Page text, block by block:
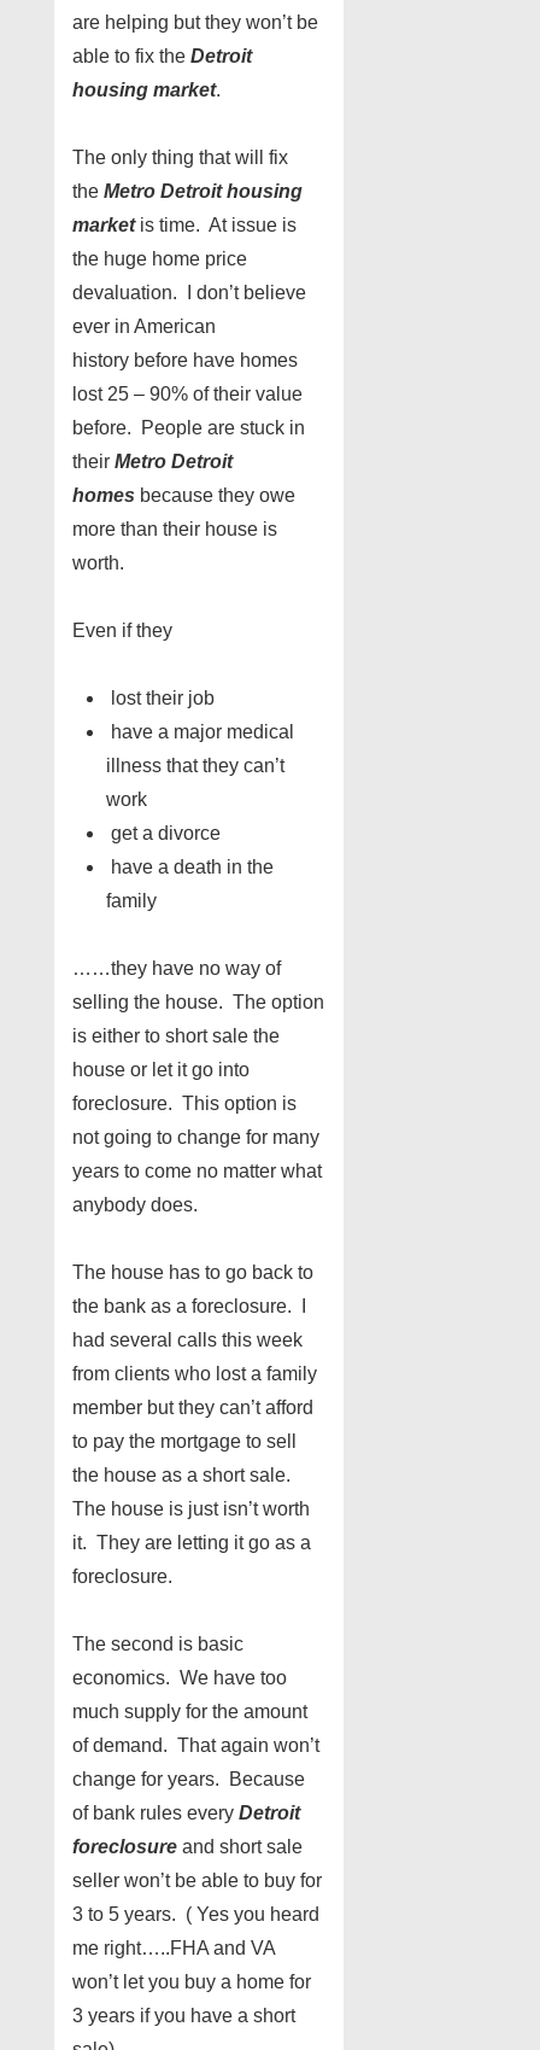
are helping but they won’t be
able to fix the Detroit
housing market.
The only thing that will fix
the Metro Detroit housing
marketis time. At issue is
the huge home price
devaluation. I don’t believe
ever in American
history before have homes
lost 25 – 90% of their value
before. People are stuck in
their Metro Detroit
homes because they owe
more than their house is
worth.
Even if they
lost their job
have a major medical
illness that they can’t
work
get a divorce
have a death in the
family
……they have no way of
selling the house. The option
is either to short sale the
house or let it go into
foreclosure. This option is
not going to change for many
years to come no matter what
anybody does.
The house has to go back to
the bank as a foreclosure. I
had several calls this week
from clients who lost a family
member but they can’t afford
to pay the mortgage to sell
the house as a short sale.
The house is just isn’t worth
it. They are letting it go as a
foreclosure.
The second is basic
economics. We have too
much supply for the amount
of demand. That again won’t
change for years. Because
of bank rules every Detroit
foreclosure and short sale
seller won’t be able to buy for
3 to 5 years. ( Yes you heard
me right…..FHA and VA
won’t let you buy a home for
3 years if you have a short